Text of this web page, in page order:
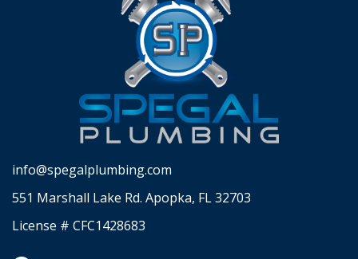
info@spegalplumbing.com
551 Marshall Lake Rd. Apopka, FL 32703
License # CFC1428683